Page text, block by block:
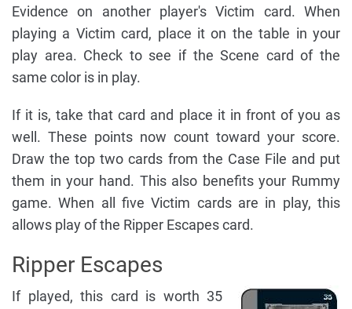
Evidence on another player's Victim card. When
playing a Victim card, place it on the table in your
play area. Check to see if the Scene card of the
same color is in play.
If it is, take that card and place it in front of you as
well. These points now count toward your score.
Draw the top two cards from the Case File and put
them in your hand. This also benefits your Rummy
game. When all five Victim cards are in play, this
allows play of the Ripper Escapes card.
Ripper Escapes
If played, this card is worth 35